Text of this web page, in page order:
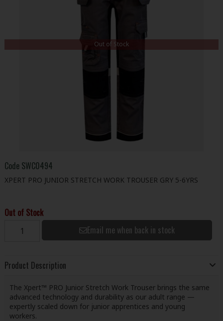
Out of Stock
Code SWC0494
XPERT PRO JUNIOR STRETCH WORK TROUSER GRY 5-6YRS
Out of Stock
Email me when back in stock
Product Description
The Xpert™ PRO Junior Stretch Work Trouser brings the same
advanced technology and durability as our adult range —
expertly scaled down for junior apprentices and young
workers.